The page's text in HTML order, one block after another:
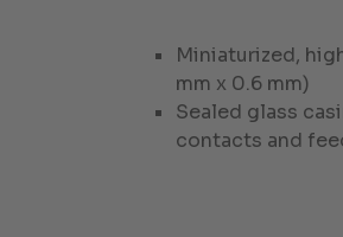
Miniaturized,
mm x 0.6 mm)
Sealed glass
contacts and